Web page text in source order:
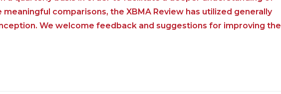
comparisons, the XBMA Review has utilized generally
We welcome feedback and suggestions for improving the